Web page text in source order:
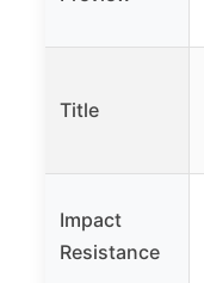
Title
Impact
Resistance